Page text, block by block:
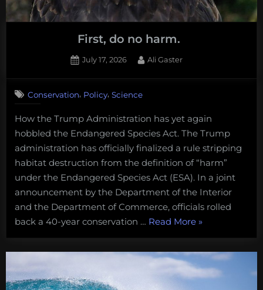
First, do no harm.
Posted
July 17, 2026 By
Ali Gaster
Conservation, Policy, Science
How the Trump Administration has yet again
hobbled the Endangered Species Act. The Trump
administration has officially finalized a rule stripping
habitat destruction from the definition of “harm”
under the Endangered Species Act (ESA). In a joint
announcement by the Department of the Interior
and the Department of Commerce, officials rolled
back a 40-year conservation … Read More“First,
do
no
harm.
“
»